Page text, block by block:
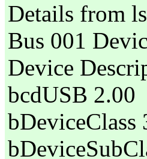
Details from
Bus 001
Device
bcdUSB 2.00
bDeviceClass